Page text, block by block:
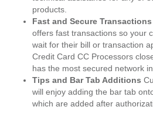
products.
Fast and Secure Transactions
offers fast transactions so your
wait for their bill or transaction
Credit Card CC Processors
has the most secured network
Tips and Bar Tab Additions
will enjoy adding the bar tab
which are added after